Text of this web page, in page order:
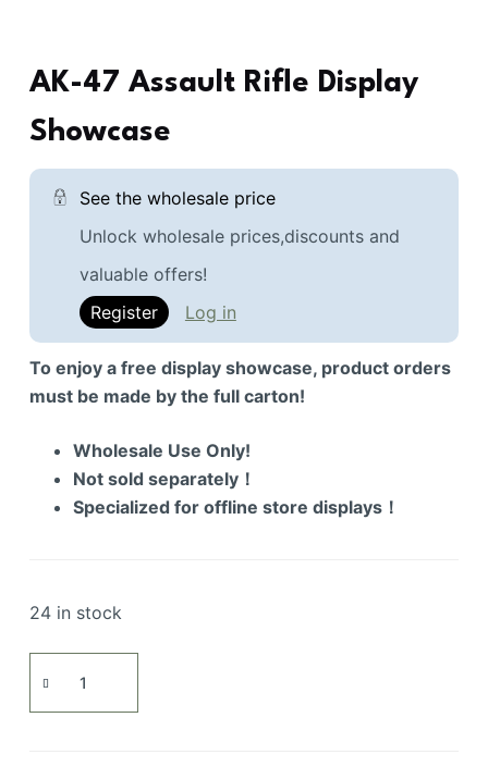
AK-47 Assault Rifle Display
Showcase
See the wholesale price
Unlock wholesale prices,discounts and
valuable offers!
Register
Log in
To enjoy a free display showcase, product orders
must be made by the full carton!
Wholesale Use Only!
Not sold separately！
Specialized for offline store displays！
24 in stock
47
Assault